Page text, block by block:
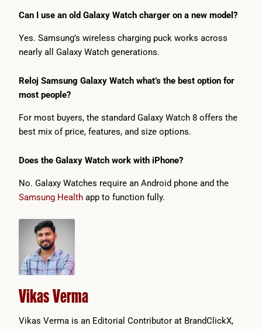
Can I use an old Galaxy Watch charger on a new model?
Yes. Samsung’s wireless charging puck works across
nearly all Galaxy Watch generations.
Reloj Samsung Galaxy Watch what’s the best option for
most people?
For most buyers, the standard Galaxy Watch 8 offers the
best mix of price, features, and size options.
Does the Galaxy Watch work with iPhone?
No. Galaxy Watches require an Android phone and the
Samsung Health app to function fully.
Vikas Verma
Vikas Verma is an Editorial Contributor at BrandClickX,